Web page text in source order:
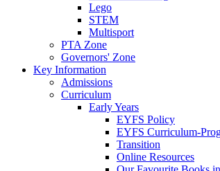
Lego
STEM
Multisport
PTA Zone
Governors' Zone
Key Information
Admissions
Curriculum
Early Years
EYFS Policy
EYFS Curriculum-
Transition
Online Resources